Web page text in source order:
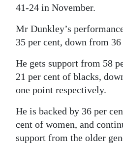
41-24 in November.
Mr Dunkley’s
35 per cent, down from 36
He gets support from 58
21 per cent of blacks,
one point respectively.
He is backed by 36 per
cent of women, and
support from the older